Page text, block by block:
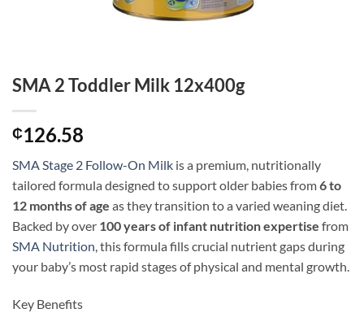
SMA 2 Toddler Milk 12x400g
₵126.58
SMA Stage 2 Follow-On Milk is a premium, nutritionally
tailored formula designed to support older babies from6 to
12 months of age as they transition to a varied weaning diet.
Backed by over 100 years of infant nutrition expertise from
SMA Nutrition, this formula fills crucial nutrient gaps during
your baby’s most rapid stages of physical and mental growth.
Key Benefits